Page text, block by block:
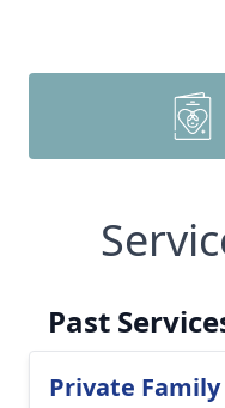
Past
Private Family